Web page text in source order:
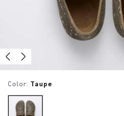
Color: Taupe